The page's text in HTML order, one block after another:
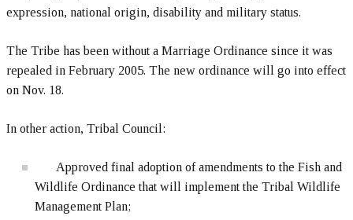
expression, national origin, disability and military status.
The Tribe has been without a Marriage Ordinance since it was
repealed in February 2005. The new ordinance will go into effect
on Nov. 18.
In other action, Tribal Council:
Approved final adoption of amendments to the Fish and
Wildlife Ordinance that will implement the Tribal Wildlife
Management Plan;